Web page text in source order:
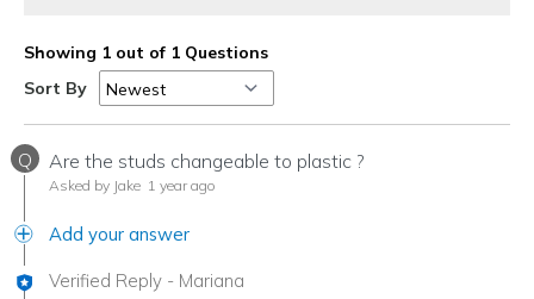
Showing 1 out of 1 Questions
Sort By
Q Are the studs changeable to plastic ?
Asked by Jake 1 year ago
Add your answer
Verified Reply - Mariana